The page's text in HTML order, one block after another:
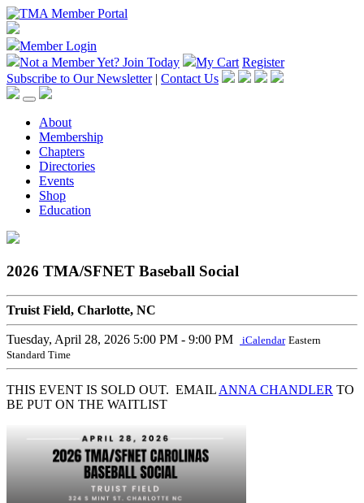
Member Login
Not a Member Yet? Join Today My Cart Register
Subscribe to Our Newsletter | Contact Us
About
Membership
Chapters
Directories
Events
Shop
Education
2026 TMA/SFNET Baseball Social
Truist Field, Charlotte, NC
Tuesday, April 28, 2026 5:00 PM - 9:00 PM iCalendar Eastern
Standard Time
THIS EVENT IS SOLD OUT. EMAILANNA CHANDLER TO
BE PUT ON THE WAITLIST